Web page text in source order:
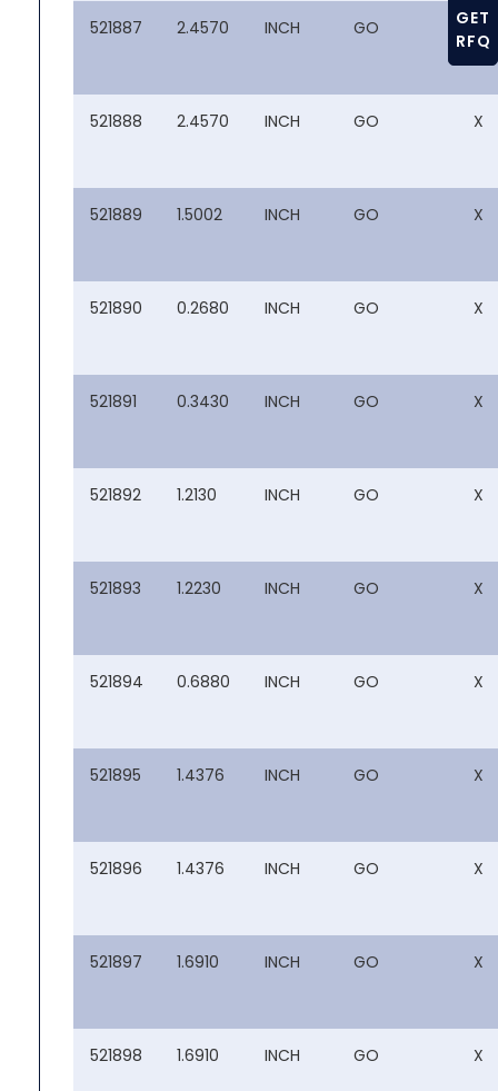
521887 2.4570 INCH GO X
521888 2.4570 INCH GO X
521889 1.5002 INCH GO X
521890 0.2680 INCH GO X
521891 0.3430 INCH GO X
521892 1.2130 INCH GO X
521893 1.2230 INCH GO X
521894 0.6880 INCH GO X
521895 1.4376 INCH GO X
521896 1.4376 INCH GO X
521897 1.6910 INCH GO X
521898 1.6910 INCH GO X
GET
RFQ